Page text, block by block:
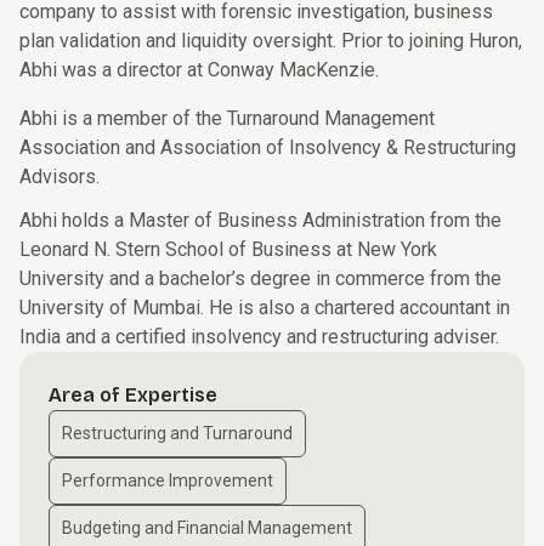
company to assist with forensic investigation, business
plan validation and liquidity oversight. Prior to joining Huron,
Abhi was a director at Conway MacKenzie.
Abhi is a member of the Turnaround Management
Association and Association of Insolvency & Restructuring
Advisors.
Abhi holds a Master of Business Administration from the
Leonard N. Stern School of Business at New York
University and a bachelor’s degree in commerce from the
University of Mumbai. He is also a chartered accountant in
India and a certified insolvency and restructuring adviser.
Area of Expertise
Restructuring and Turnaround
Performance Improvement
Budgeting and Financial Management